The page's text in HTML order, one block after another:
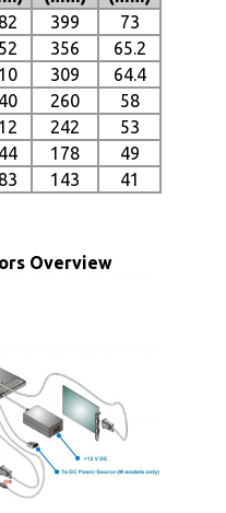
399
73
356
65.2
309
64.4
260
58
242
53
178
49
143 41
Overview